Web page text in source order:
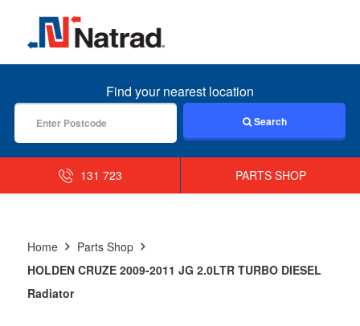
MENU
Find your nearest location
Search
131 723 PARTS SHOP
Home
Parts Shop
HOLDEN CRUZE 2009-2011 JG 2.0LTR TURBO DIESEL
Radiator